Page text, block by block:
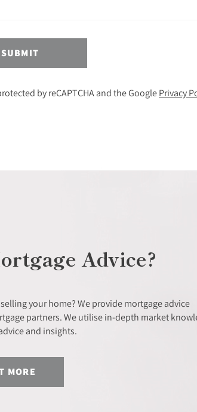
SUBMIT
by reCAPTCHA and the Google Privacy
Advice?
your home? We provide mortgage advice
partners. We utilise in-depth market
and insights.
MORE